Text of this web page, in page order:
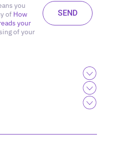
you
of How
your
of your